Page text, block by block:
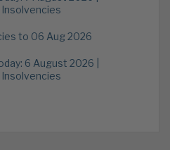
to 06 Aug 2026
6 August 2026 |